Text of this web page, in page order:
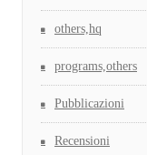
others,hq
programs,others
Pubblicazioni
Recensioni